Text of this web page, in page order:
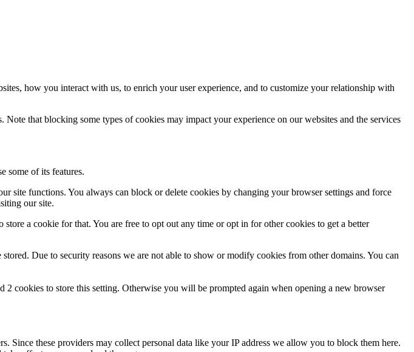
how you interact with us, to enrich your user experience, and to customize your relationship with
that blocking some types of cookies may impact your experience on our websites and the services
some of its features.
site functions. You always can block or delete cookies by changing your browser settings and force
our site.
a cookie for that. You are free to opt out any time or opt in for other cookies to get a better
Due to security reasons we are not able to show or modify cookies from other domains. You can
cookies to store this setting. Otherwise you will be prompted again when opening a new browser
these providers may collect personal data like your IP address we allow you to block them here.